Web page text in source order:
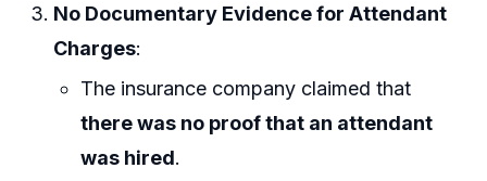
No Documentary Evidence for Attendant
Charges:
The insurance company claimed that
there was no proof that an attendant
was hired.